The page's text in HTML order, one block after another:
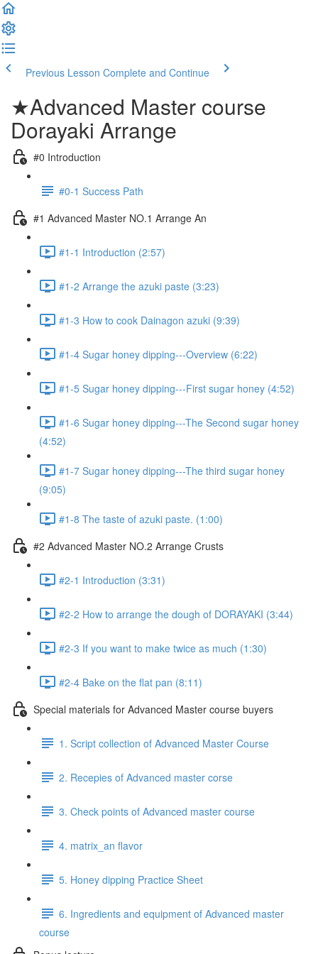
Previous Lesson Complete and Continue
★Advanced Master course
Dorayaki Arrange
#0 Introduction
#0-1 Success Path
#1 Advanced Master NO.1 Arrange An
#1-1 Introduction (2:57)
#1-2 Arrange the azuki paste (3:23)
#1-3 How to cook Dainagon azuki (9:39)
#1-4 Sugar honey dipping---Overview (6:22)
#1-5 Sugar honey dipping---First sugar honey (4:52)
#1-6 Sugar honey dipping---The Second sugar honey
(4:52)
#1-7 Sugar honey dipping---The third sugar honey
(9:05)
#1-8 The taste of azuki paste. (1:00)
#2 Advanced Master NO.2 Arrange Crusts
#2-1 Introduction (3:31)
#2-2 How to arrange the dough of DORAYAKI (3:44)
#2-3 If you want to make twice as much (1:30)
#2-4 Bake on the flat pan (8:11)
Special materials for Advanced Master course buyers
1. Script collection of Advanced Master Course
2. Recepies of Advanced master corse
3. Check points of Advanced master course
4. matrix_an flavor
5. Honey dipping Practice Sheet
6. Ingredients and equipment of Advanced master
course